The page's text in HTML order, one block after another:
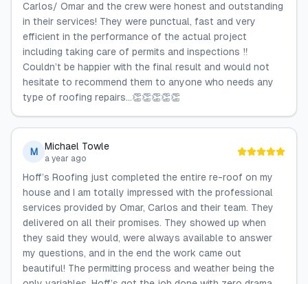
Carlos/ Omar and the crew were honest and outstanding
in their services! They were punctual, fast and very
efficient in the performance of the actual project
including taking care of permits and inspections ‼️
Couldn’t be happier with the final result and would not
hesitate to recommend them to anyone who needs any
type of roofing repairs…👏👏👏👏👏
M Michael Towle
a year ago
Hoff’s Roofing just completed the entire re-roof on my
house and I am totally impressed with the professional
services provided by Omar, Carlos and their team. They
delivered on all their promises. They showed up when
they said they would, were always available to answer
my questions, and in the end the work came out
beautiful! The permitting process and weather being the